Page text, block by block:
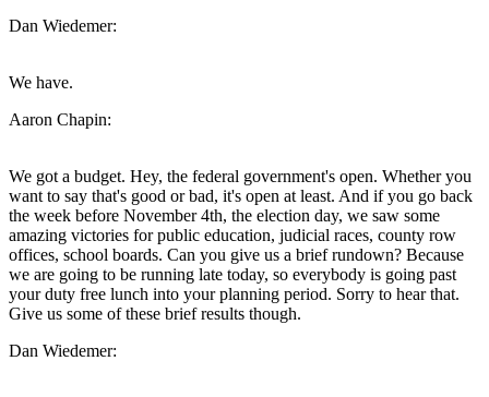
Dan Wiedemer:
We have.
Aaron Chapin:
We got a budget. Hey, the federal government's open. Whether you
want to say that's good or bad, it's open at least. And if you go back
the week before November 4th, the election day, we saw some
amazing victories for public education, judicial races, county row
offices, school boards. Can you give us a brief rundown? Because
we are going to be running late today, so everybody is going past
your duty free lunch into your planning period. Sorry to hear that.
Give us some of these brief results though.
Dan Wiedemer: